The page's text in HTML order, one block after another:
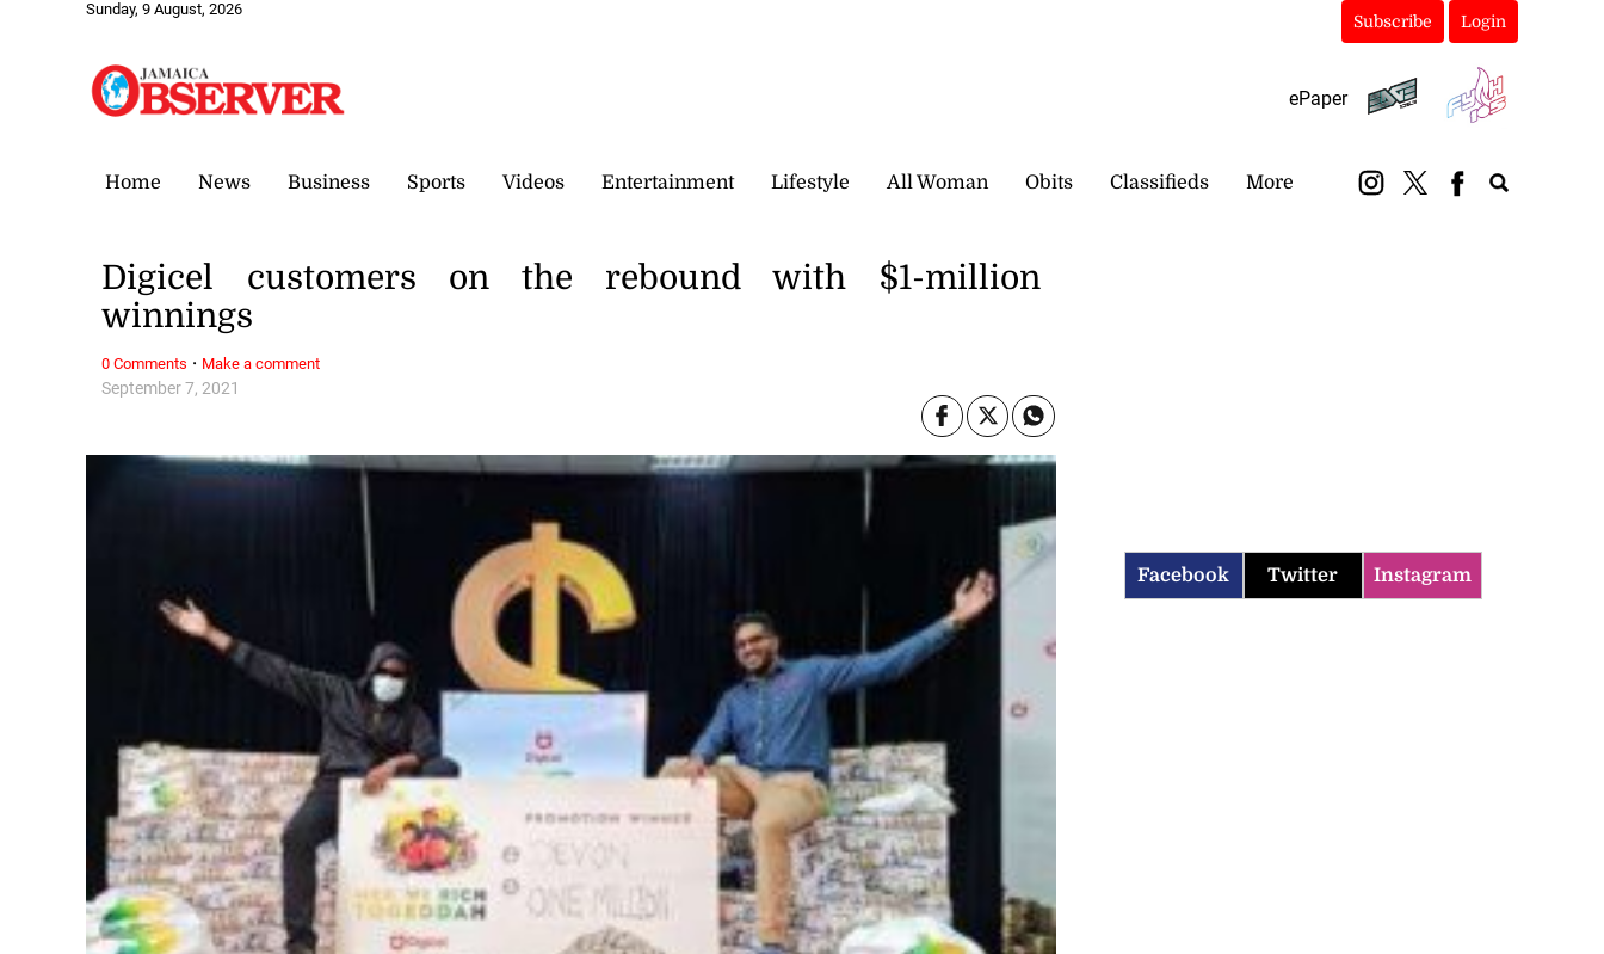
Sunday, 9 August, 2026
Subscribe Login
ePaper
Home News Business Sports Videos Entertainment Lifestyle All Woman Obits Classifieds More
September 7, 2021
Digicel customers on the rebound with $1-million
winnings
0 Comments · Make a comment
Facebook Twitter Instagram